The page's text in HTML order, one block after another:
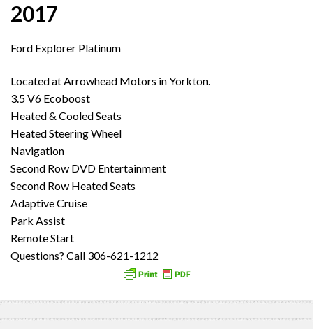
2017
Ford Explorer Platinum
Located at Arrowhead Motors in Yorkton.
3.5 V6 Ecoboost
Heated & Cooled Seats
Heated Steering Wheel
Navigation
Second Row DVD Entertainment
Second Row Heated Seats
Adaptive Cruise
Park Assist
Remote Start
Questions? Call 306-621-1212